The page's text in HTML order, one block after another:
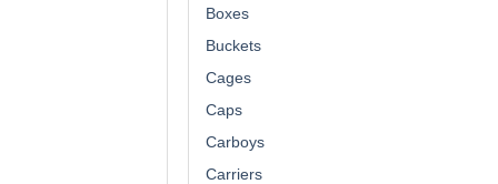
Boxes
Buckets
Cages
Caps
Carboys
Carriers